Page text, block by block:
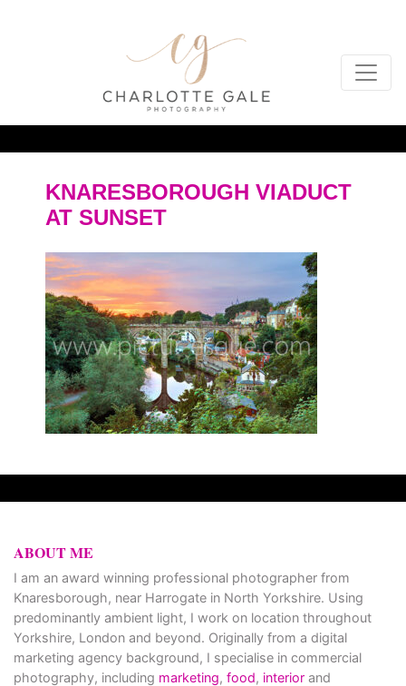
KNARESBOROUGH VIADUCT
AT SUNSET
ABOUT ME
I am an award winning professional photographer from
Knaresborough, near Harrogate in North Yorkshire. Using
predominantly ambient light, I work on location throughout
Yorkshire, London and beyond. Originally from a digital
marketing agency background, I specialise in commercial
photography, including marketing, food, interior and